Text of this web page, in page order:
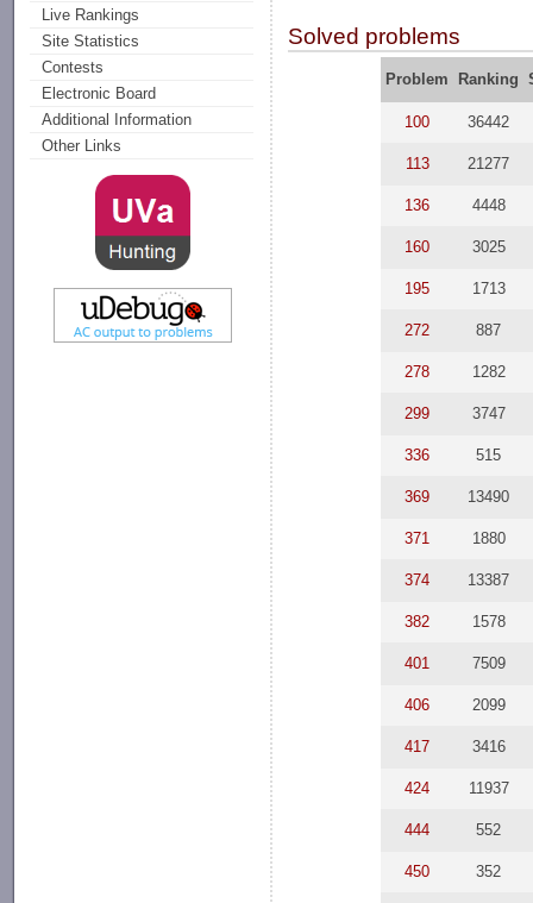
Live Rankings
Site Statistics
Contests
Electronic Board
Additional Information
Other Links
Solved problems
Problem Ranking
100 36442
113 21277
136 4448
160 3025
195 1713
272 887
278 1282
299 3747
336 515
369 13490
371 1880
374 13387
382 1578
401 7509
406 2099
417 3416
424 11937
444 552
450 352